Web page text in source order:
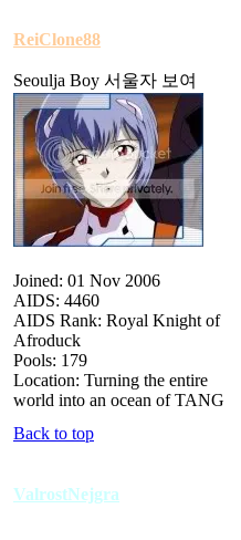
ReiClone88
Seoulja Boy 서울자 보여
Joined: 01 Nov 2006
AIDS: 4460
AIDS Rank: Royal Knight of
Afroduck
Pools: 179
Location: Turning the entire
world into an ocean of TANG
Back to top
ValrostNejgra